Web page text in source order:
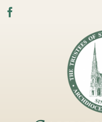
Skip